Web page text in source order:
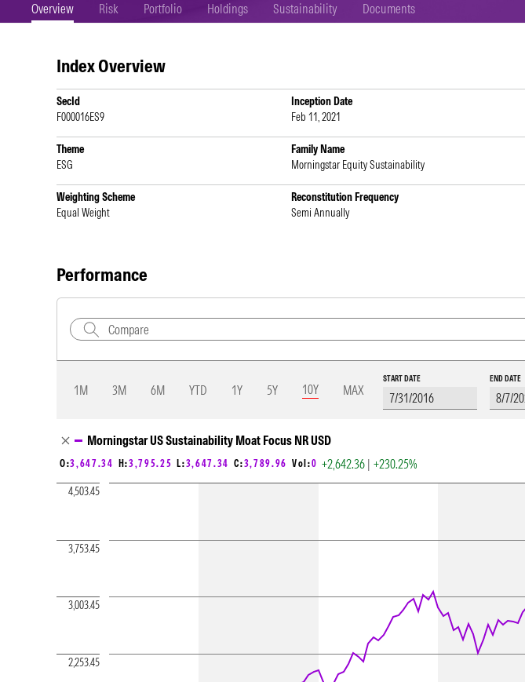
Overview Risk Portfolio Holdings Sustainability Documents
Index Overview
SecId
F000016ES9
Inception Date
Feb 11, 2021
Theme
ESG
Family Name
Morningstar Equity Sustainability
Weighting Scheme
Equal Weight
Reconstitution Frequency
Semi Annually
Performance
1M 3M 6M YTD 1Y 5Y 10Y MAX
START DATE END DATE
Morningstar US Sustainability Moat Focus NR USD
O:3,647.34 H:3,795.25 L:3,647.34 C:3,789.96 Vol:0 +2,642.36 | +230.25%
2,253.45
3,003.45
3,753.45
4,503.45